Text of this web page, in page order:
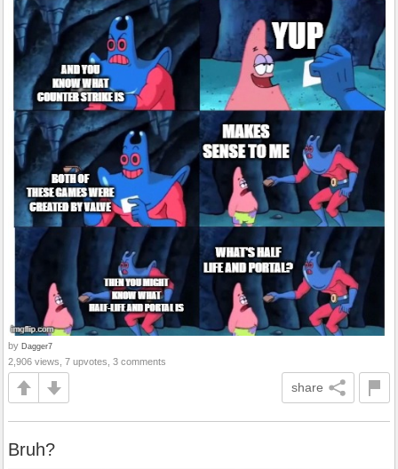
by Dagger7
2,906 views, 7 upvotes, 3 comments
share
Bruh?